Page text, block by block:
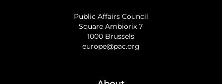
Public Affairs Council
Square Ambiorix 7
1000 Brussels
europe@pac.org